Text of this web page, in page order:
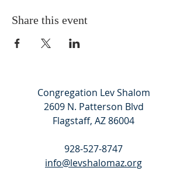
Share this event
Congregation Lev Shalom
2609 N. Patterson Blvd
Flagstaff, AZ 86004
928-527-8747
info@levshalomaz.org